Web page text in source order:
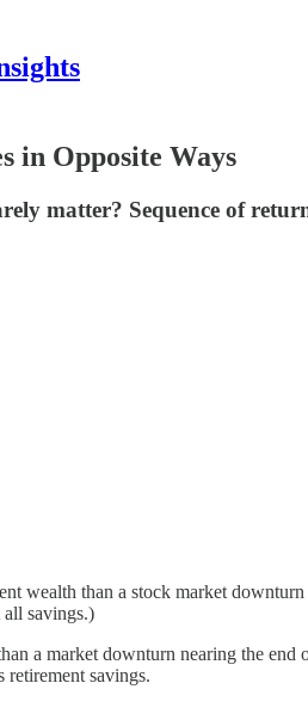
in Opposite Ways
matter? Sequence of
wealth than a stock market
savings.)
a market downturn nearing the
retirement savings.